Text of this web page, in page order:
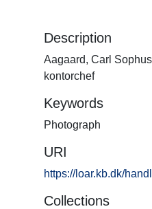
Description
Aagaard, Carl
kontorchef
Keywords
Photograph
URI
https://loar.kb.dk/
Collections